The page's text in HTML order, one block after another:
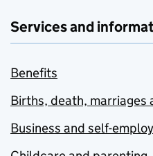
Services and
Benefits
Births, death, marriages
Business and self-